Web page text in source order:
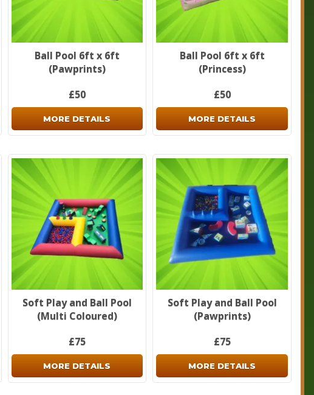
Ball Pool 6ft x 6ft
(Pawprints)
£50
MORE DETAILS
Ball Pool 6ft x 6ft
(Princess)
£50
MORE DETAILS
Soft Play and Ball Pool
(Multi Coloured)
£75
MORE DETAILS
Soft Play and Ball Pool
(Pawprints)
£75
MORE DETAILS